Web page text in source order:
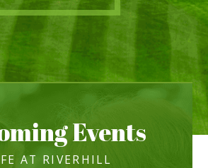
Events
AT RIVERHILL